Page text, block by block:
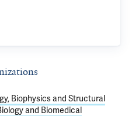
Biophysics and Structural
and Biomedical